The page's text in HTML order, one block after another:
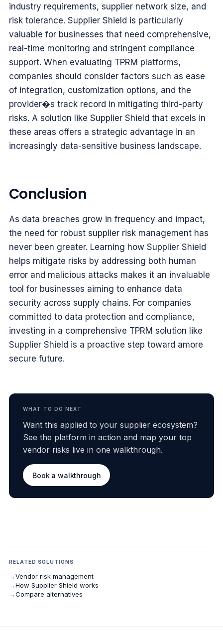
industry requirements, supplier network size, and
risk tolerance. Supplier Shield is particularly
valuable for businesses that need comprehensive,
real-time monitoring and stringent compliance
support. When evaluating TPRM platforms,
companies should consider factors such as ease
of integration, customization options, and the
provider�s track record in mitigating third-party
risks. A solution like Supplier Shield that excels in
these areas offers a strategic advantage in an
increasingly data-sensitive business landscape.
Conclusion
As data breaches grow in frequency and impact,
the need for robust supplier risk management has
never been greater. Learning how Supplier Shield
helps mitigate risks by addressing both human
error and malicious attacks makes it an invaluable
tool for businesses aiming to enhance data
security across supply chains. For companies
committed to data protection and compliance,
investing in a comprehensive TPRM solution like
Supplier Shield is a proactive step toward amore
secure future.
WHAT TO DO NEXT
Want this applied to your supplier ecosystem?
See the platform in action and map your top
vendor risks live in one walkthrough.
Book a walkthrough
RELATED SOLUTIONS
→Vendor risk management
→How Supplier Shield works
→Compare alternatives